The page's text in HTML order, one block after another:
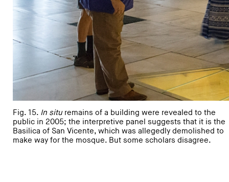
Fig. 15. In situremains of a building were revealed to the
public in 2005; the interpretive panel suggests that it is the
Basilica of San Vicente, which was allegedly demolished to
make way for the mosque. But some scholars disagree.